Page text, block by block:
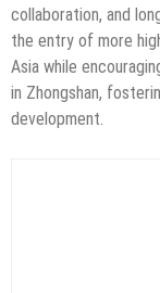
collaboration, and
the entry of more
Asia while
in Zhongshan,
development.